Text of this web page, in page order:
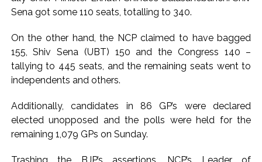
reverses acquittal in rape case ...
hopes of US-Iran deal ...
Communication with Supreme Leader Mojtaba ‘very difficult
at moment’: Iranian President ...
amid youth protests: Shiv Sena(UBT) in ‘Saamana’ ...
Delhi Police arrests killer of Haryana cop, accused in
attempt-to-murder cases, after 28 years ...
CPI likely at 4.5 pc in July with upside risks from food
Sena got some 110 seats, totalling to 340.
On the other hand, the NCP claimed to have bagged
155, Shiv Sena (UBT) 150 and the Congress 140 –
tallying to 445 seats, and the remaining seats went to
independents and others.
Additionally, candidates in 86 GP’s were declared
elected unopposed and the polls were held for the
remaining 1,079 GPs on Sunday.